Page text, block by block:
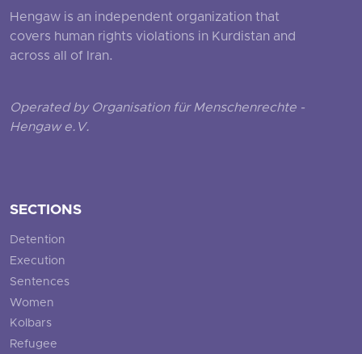
Hengaw is an independent organization that
covers human rights violations in Kurdistan and
across all of Iran.
Operated by Organisation für Menschenrechte -
Hengaw e.V.
SECTIONS
Detention
Execution
Sentences
Women
Kolbars
Refugee